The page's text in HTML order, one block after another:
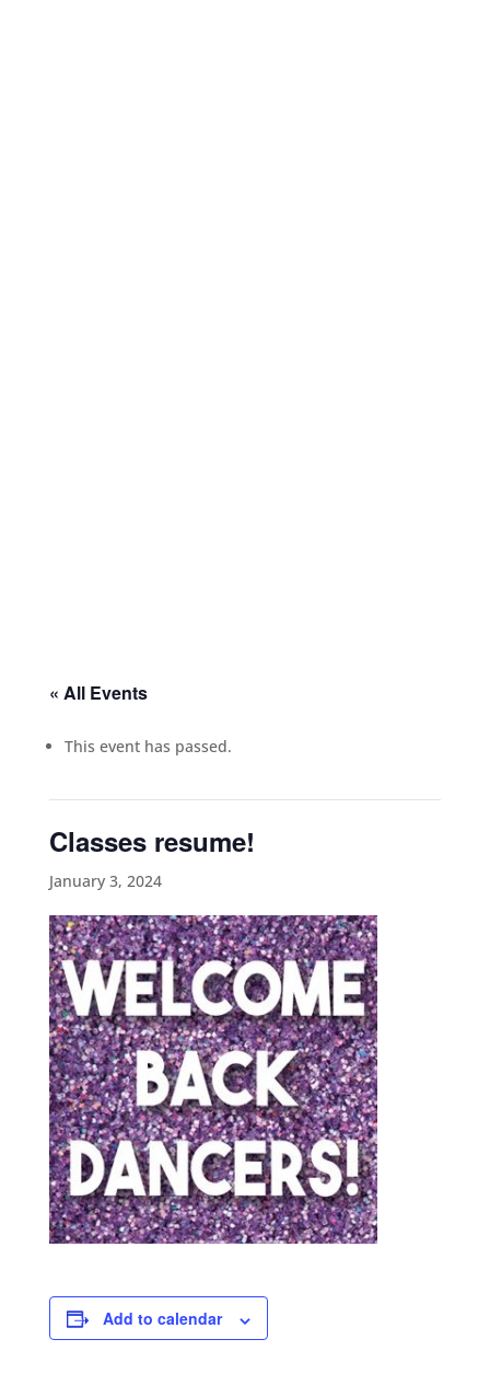
« All Events
This event has passed.
Classes resume!
January 3, 2024
Add to calendar